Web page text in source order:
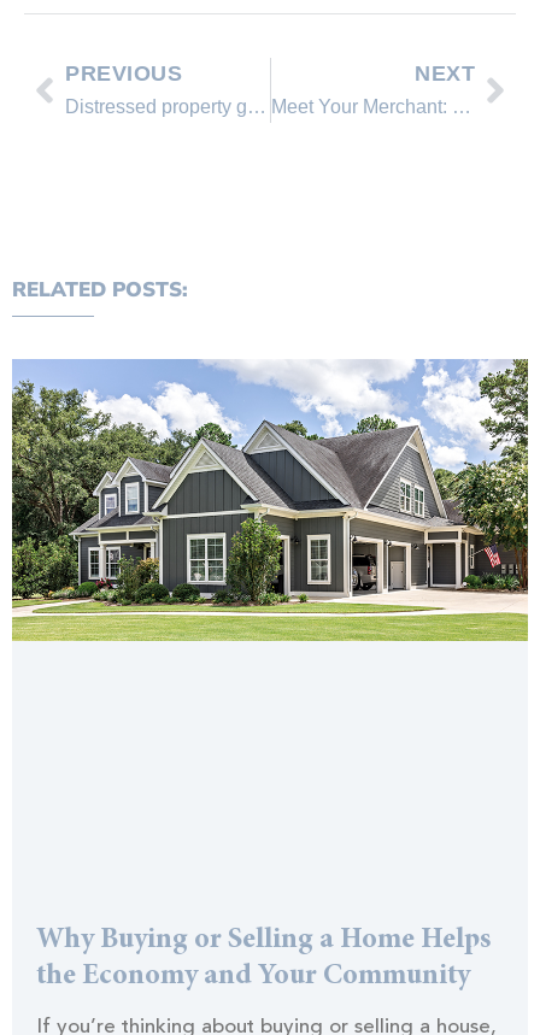
PREVIOUS
Distressed property graphs for March 2013 to Feb. 2014 for all of Washoe County.
NEXT
Meet Your Merchant: Lakeshore Realty celebrates 20th anniversary
RELATED POSTS:
Why Buying or Selling a Home Helps
the Economy and Your Community
If you’re thinking about buying or selling a house,